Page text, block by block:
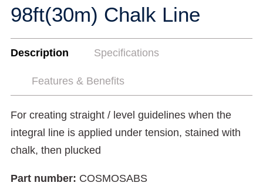
98ft(30m) Chalk Line
Description Specifications
Features & Benefits
For creating straight / level guidelines when the
integral line is applied under tension, stained with
chalk, then plucked
Part number: COSMOSABS